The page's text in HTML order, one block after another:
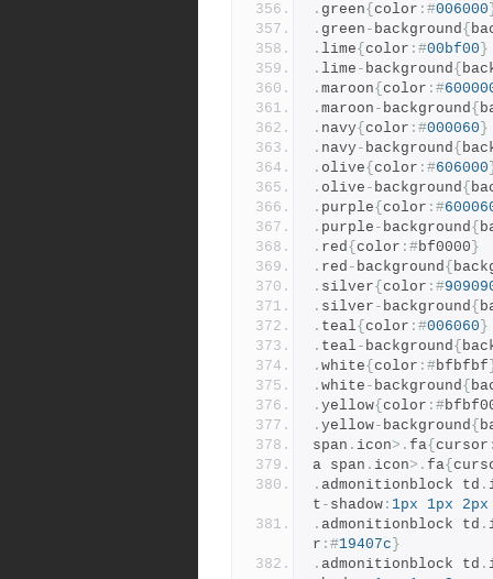
. green{ color :#006000
. green - background{
. lime{ color :#00bf00 }
. lime - background{
. maroon{ color :#
. maroon - background{
. navy{ color :#000060 }
. navy- background{
. olive{ color :#606000
. olive - background{
. purple{ color :#
. purple - background{
. red{ color :#bf0000 }
. red - background{
. silver{ color :#
. silver - background{
. teal{ color :#006060 }
. teal - background{
. white{ color :#bfbfbf
. white - background{
. yellow{ color :#
. yellow- background{
span . icon>. fa{ cursor
a span . icon>. fa{
. admonitionblock td .
t - shadow : 1px 1px 2px
. admonitionblock td .
r :#19407c }
. admonitionblock td .